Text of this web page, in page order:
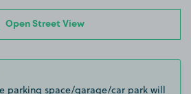
Open Street View
parking space/garage/car park will